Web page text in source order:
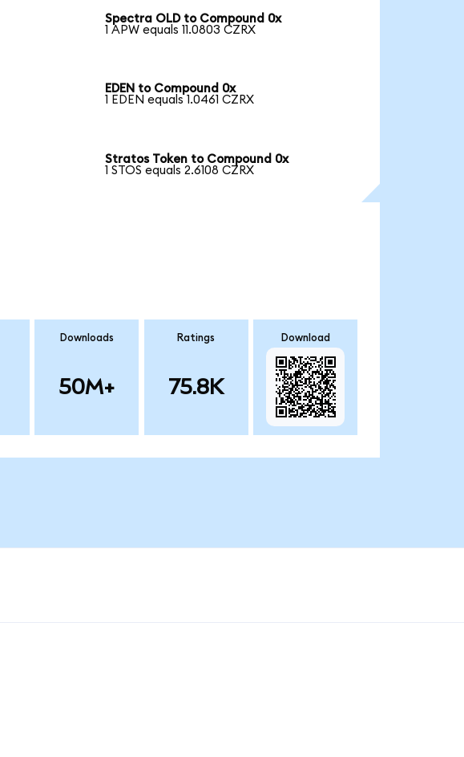
Spectra OLD to Compound 0x
1 APW equals 11.0803 CZRX
EDEN to Compound 0x
1 EDEN equals 1.0461 CZRX
Stratos Token to Compound 0x
1 STOS equals 2.6108 CZRX
Downloads
50M+
Ratings
75.8K
Download